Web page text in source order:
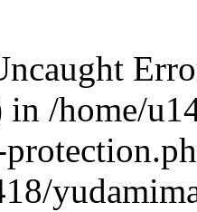
/home/